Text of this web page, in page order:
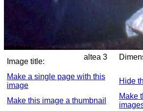
Image title:
altea 3
Make a single page with this
image
Hide
Make this image a thumbnail
Make